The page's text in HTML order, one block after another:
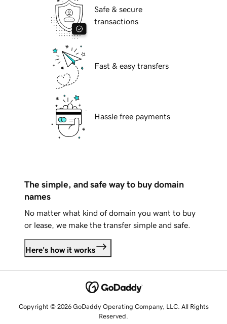
Safe & secure
transactions
Fast & easy transfers
Hassle free payments
The simple, and safe way to buy domain
names
No matter what kind of domain you want to buy
or lease, we make the transfer simple and safe.
Here's how it works
Copyright © 2026 GoDaddy Operating Company, LLC. All Rights
Reserved.